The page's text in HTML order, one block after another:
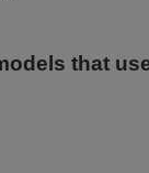
that